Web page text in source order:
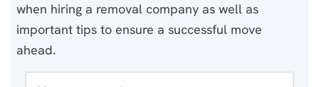
when hiring a removal company as well as
important tips to ensure a successful move
ahead.